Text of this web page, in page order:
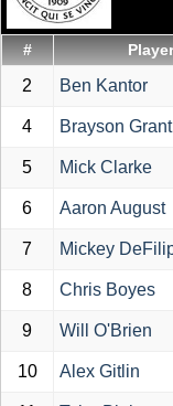
# Player
2 Ben Kantor
4 Brayson Grant
5 Mick Clarke
6 Aaron August
7 Mickey
8 Chris Boyes
9 Will O'Brien
10 Alex Gitlin